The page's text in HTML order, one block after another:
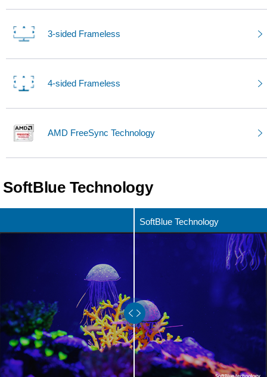
3-sided Frameless
4-sided Frameless
AMD FreeSync Technology
SoftBlue Technology
SoftBlue Technology